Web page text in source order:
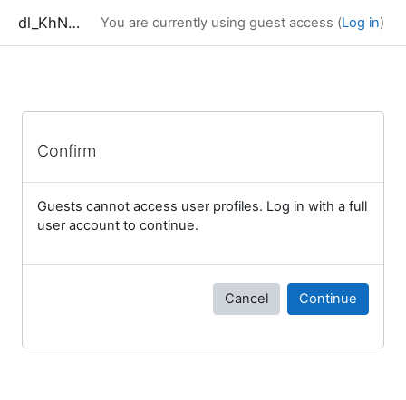
dl_KhNADU You are currently using guest access (Log in)
Confirm
Guests cannot access user profiles. Log in with a full
user account to continue.
Cancel Continue